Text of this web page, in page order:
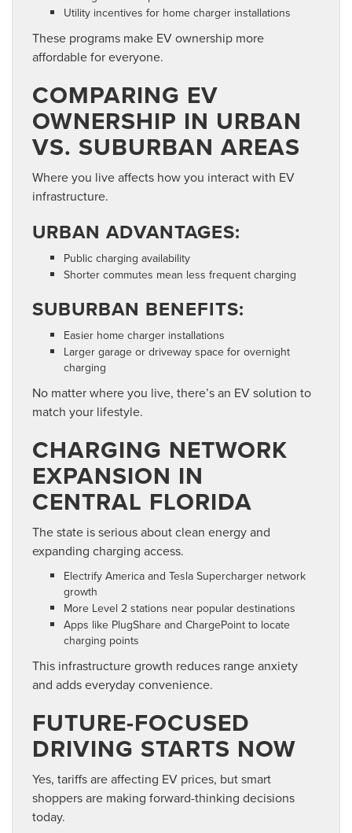
Utility incentives for home charger installations
These programs make EV ownership more
affordable for everyone.
COMPARING EV
OWNERSHIP IN URBAN
VS. SUBURBAN AREAS
Where you live affects how you interact with EV
infrastructure.
URBAN ADVANTAGES:
Public charging availability
Shorter commutes mean less frequent charging
SUBURBAN BENEFITS:
Easier home charger installations
Larger garage or driveway space for overnight
charging
No matter where you live, there’s an EV solution to
match your lifestyle.
CHARGING NETWORK
EXPANSION IN
CENTRAL FLORIDA
The state is serious about clean energy and
expanding charging access.
Electrify America and Tesla Supercharger network
growth
More Level 2 stations near popular destinations
Apps like PlugShare and ChargePoint to locate
charging points
This infrastructure growth reduces range anxiety
and adds everyday convenience.
FUTURE-FOCUSED
DRIVING STARTS NOW
Yes, tariffs are affecting EV prices, but smart
shoppers are making forward-thinking decisions
today.